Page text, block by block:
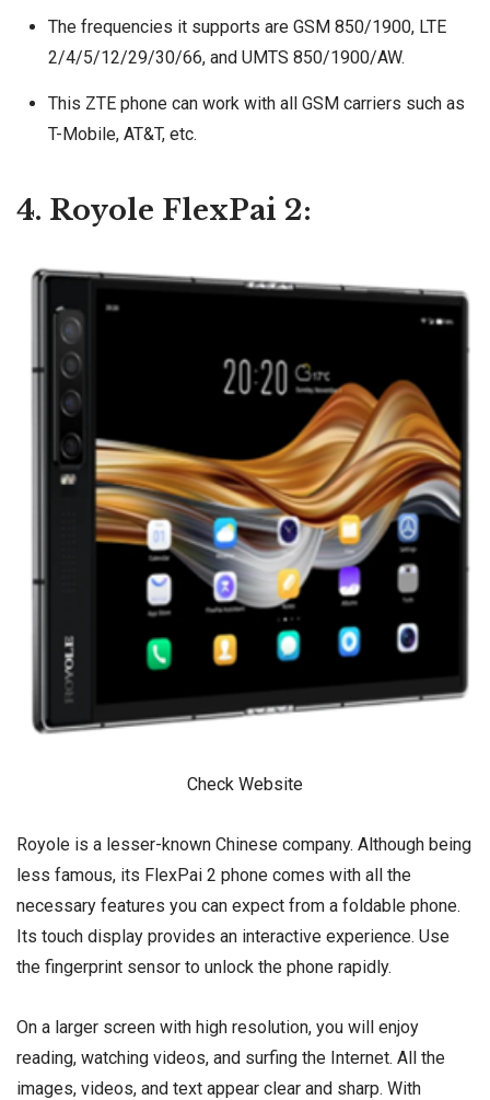
The frequencies it supports are GSM 850/1900, LTE
2/4/5/12/29/30/66, and UMTS 850/1900/AW.
This ZTE phone can work with all GSM carriers such as
T-Mobile, AT&T, etc.
4. Royole FlexPai 2:
Check Website
Royole is a lesser-known Chinese company. Although being
less famous, its FlexPai 2 phone comes with all the
necessary features you can expect from a foldable phone.
Its touch display provides an interactive experience. Use
the fingerprint sensor to unlock the phone rapidly.
On a larger screen with high resolution, you will enjoy
reading, watching videos, and surfing the Internet. All the
images, videos, and text appear clear and sharp. With